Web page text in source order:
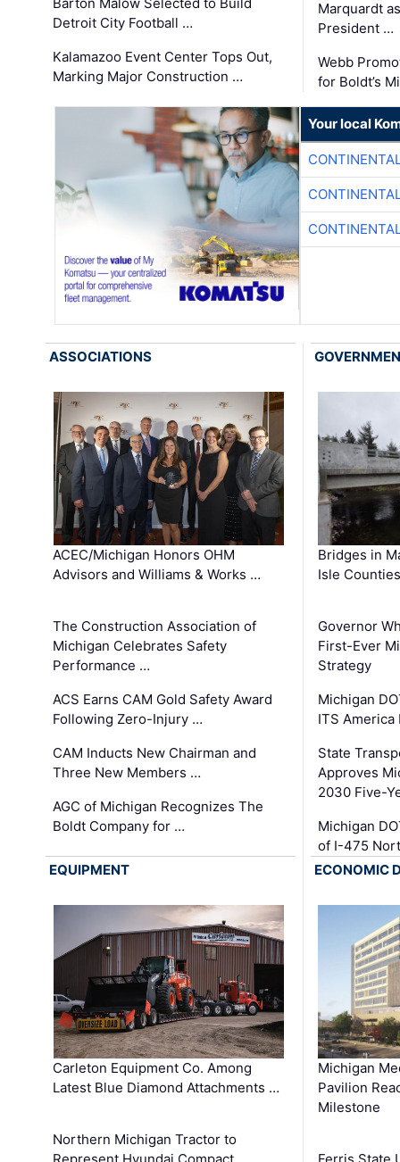
Detroit City Football …
Kalamazoo Event Center Tops Out,
Marking Major Construction …
Marquardt
President …
Webb
for Boldt’s
Your local
ASSOCIATIONS
ACEC/Michigan Honors OHM
Advisors and Williams & Works …
The Construction Association of
Michigan Celebrates Safety
Performance …
ACS Earns CAM Gold Safety Award
Following Zero-Injury …
CAM Inducts New Chairman and
Three New Members …
AGC of Michigan Recognizes The
Boldt Company for …
Bridges in
Isle
Governor
First-Ever
Strategy
Michigan
ITS America
State
Approves
2030 Five-
Michigan
of I-475
EQUIPMENT
Carleton Equipment Co. Among
Latest Blue Diamond Attachments …
Northern Michigan Tractor to
ECONOMIC
Michigan
Pavilion
Milestone